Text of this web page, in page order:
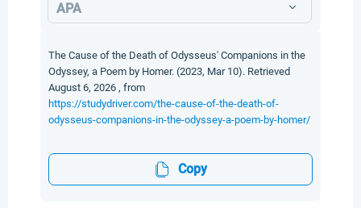
APA
The Cause of the Death of Odysseus' Companions in the
Odyssey, a Poem by Homer. (2023, Mar 10). Retrieved
August 6, 2026 , from
https://studydriver.com/the-cause-of-the-death-of-
odysseus-companions-in-the-odyssey-a-poem-by-homer/
Copy